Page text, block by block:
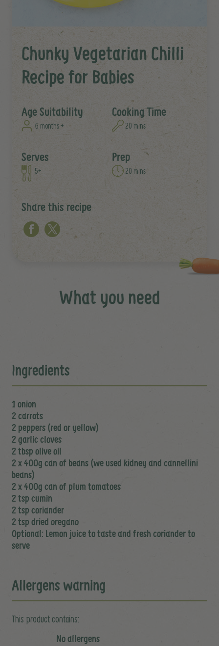
Chunky Vegetarian Chilli
Recipe for Babies
Age Suitability
6 months +
Cooking Time
20 mins
Serves
5+
Prep
20 mins
Share this recipe
What you need
Ingredients
1 onion
2 carrots
2 peppers (red or yellow)
2 garlic cloves
2 tbsp olive oil
2 x 400g can of beans (we used kidney and cannellini
beans)
2 x 400g can of plum tomatoes
2 tsp cumin
2 tsp coriander
2 tsp dried oregano
Optional: Lemon juice to taste and fresh coriander to
serve
Allergens warning
This product contains:
No allergens